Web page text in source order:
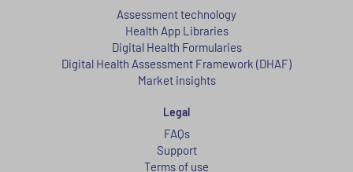
Assessment technology
Health App Libraries
Digital Health Formularies
Digital Health Assessment Framework (DHAF)
Market insights
Legal
FAQs
Support
Terms of use